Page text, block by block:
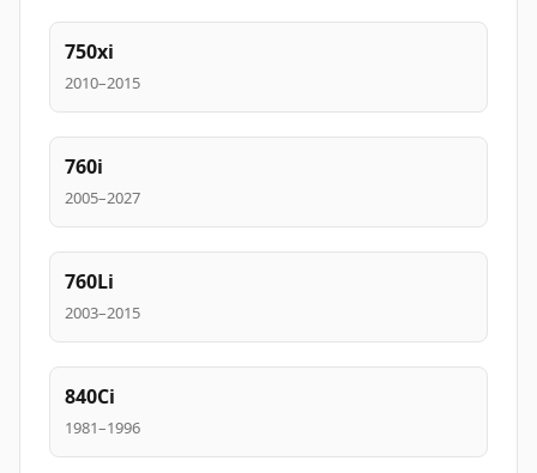
750xi
2010–2015
760i
2005–2027
760Li
2003–2015
840Ci
1981–1996